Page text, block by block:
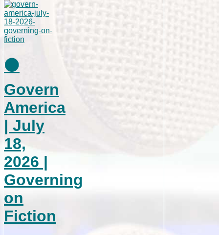
⚫
Govern
America
| July
18,
2026 |
Governing
on
Fiction